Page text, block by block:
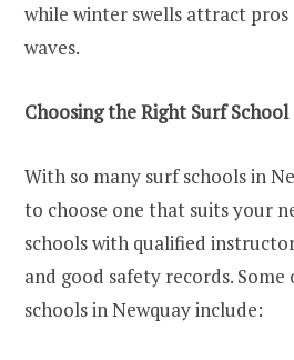
while winter swells attract pros
waves.
Choosing the Right Surf School
With so many surf schools in
to choose one that suits your
schools with qualified
and good safety records.
schools in Newquay include: